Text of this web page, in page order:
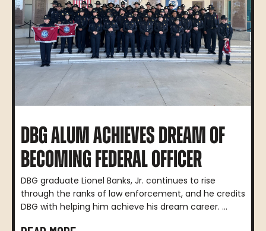
DBG ALUM ACHIEVES DREAM OF
BECOMING FEDERAL OFFICER
DBG graduate Lionel Banks, Jr. continues to rise
through the ranks of law enforcement, and he credits
DBG with helping him achieve his dream career. ...